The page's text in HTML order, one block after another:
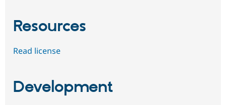
Resources
Read license
Development